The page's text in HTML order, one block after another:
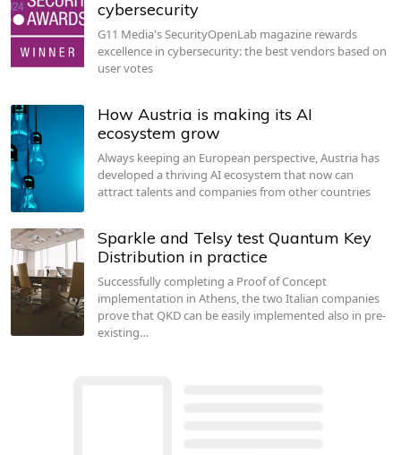
cybersecurity
G11 Media's SecurityOpenLab magazine rewards
excellence in cybersecurity: the best vendors based on
user votes
How Austria is making its AI
ecosystem grow
Always keeping an European perspective, Austria has
developed a thriving AI ecosystem that now can
attract talents and companies from other countries
Sparkle and Telsy test Quantum Key
Distribution in practice
Successfully completing a Proof of Concept
implementation in Athens, the two Italian companies
prove that QKD can be easily implemented also in pre-
existing…